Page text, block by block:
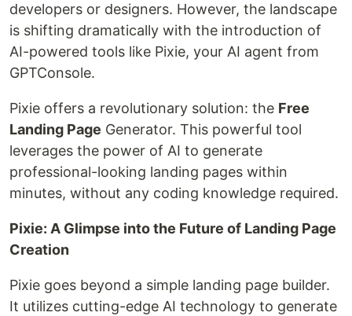
developers or designers. However, the landscape
is shifting dramatically with the introduction of
AI-powered tools like Pixie, your AI agent from
GPTConsole.
Pixie offers a revolutionary solution: the Free
Landing Page Generator. This powerful tool
leverages the power of AI to generate
professional-looking landing pages within
minutes, without any coding knowledge required.
Pixie: A Glimpse into the Future of Landing Page
Creation
Pixie goes beyond a simple landing page builder.
It utilizes cutting-edge AI technology to generate